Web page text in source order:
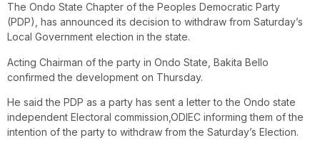
The Ondo State Chapter of the Peoples Democratic Party
(PDP), has announced its decision to withdraw from Saturday’s
Local Government election in the state.
Acting Chairman of the party in Ondo State, Bakita Bello
confirmed the development on Thursday.
He said the PDP as a party has sent a letter to the Ondo state
independent Electoral commission,ODIEC informing them of the
intention of the party to withdraw from the Saturday’s Election.